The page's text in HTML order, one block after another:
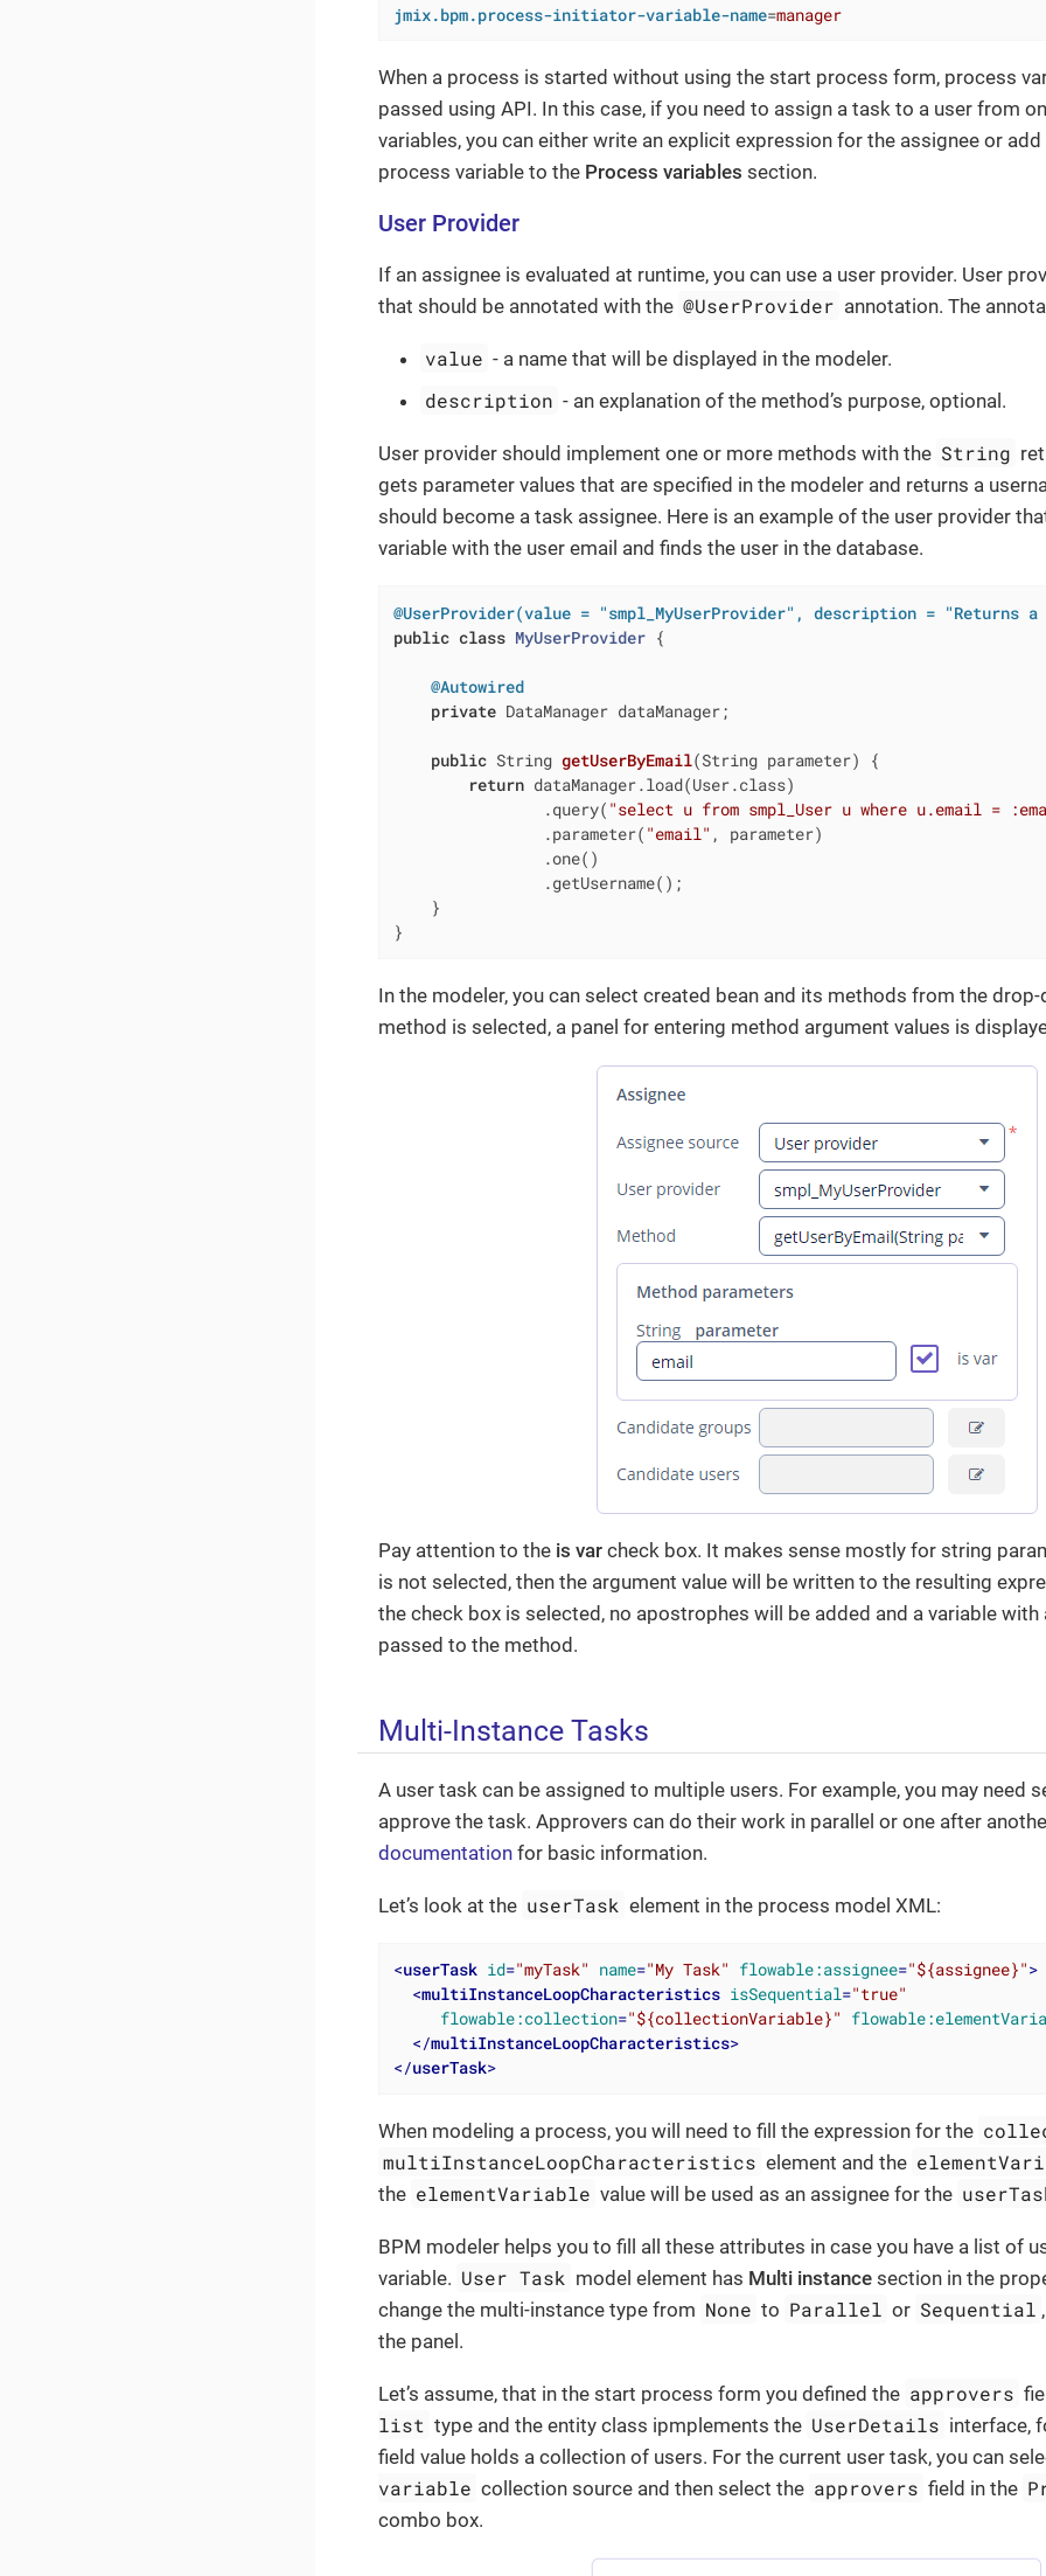
jmix.bpm.process-initiator-variable-name=manager
When a process is started without using the start process form, process
passed using API. In this case, if you need to assign a task to a user from
variables, you can either write an explicit expression for the assignee or
process variable to the Process variables section.
User Provider
If an assignee is evaluated at runtime, you can use a user provider. User
that should be annotated with the @UserProvider annotation. The
value - a name that will be displayed in the modeler.
description - an explanation of the method’s purpose, optional.
User provider should implement one or more methods with the String
gets parameter values that are specified in the modeler and returns a
should become a task assignee. Here is an example of the user provider
variable with the user email and finds the user in the database.
@UserProvider(value = "smpl_MyUserProvider", description =
public class MyUserProvider {
@Autowired
private DataManager dataManager;
public String getUserByEmail(String parameter)
{
return dataManager.load(User.class)
                .query(
"select u from smpl_User u where u.email =
                .parameter(
"email" , parameter)
                .one()
                .getUsername();
    }
}
In the modeler, you can select created bean and its methods from the
method is selected, a panel for entering method argument values is
Pay attention to the is var check box. It makes sense mostly for string
is not selected, then the argument value will be written to the resulting
the check box is selected, no apostrophes will be added and a variable
passed to the method.
Multi-Instance Tasks
A user task can be assigned to multiple users. For example, you may need
approve the task. Approvers can do their work in parallel or one after
documentation for basic information.
Let’s look at the userTask element in the process model XML:
<userTask id="myTask" name="My Task" flowable:assignee="${assignee}">
<multiInstanceLoopCharacteristics isSequential="true"
flowable:collection="${collectionVariable}"
</multiInstanceLoopCharacteristics>
</userTask>
When modeling a process, you will need to fill the expression for the
multiInstanceLoopCharacteristics element and the
the elementVariable value will be used as an assignee for the
BPM modeler helps you to fill all these attributes in case you have a list of
variable. User Task model element has Multi instance section in the
change the multi-instance type from None to Parallel or Sequential
the panel.
Let’s assume, that in the start process form you defined the approvers
list type and the entity class ipmplements the UserDetails interface,
field value holds a collection of users. For the current user task, you can
variable collection source and then select the approvers field in the
combo box.